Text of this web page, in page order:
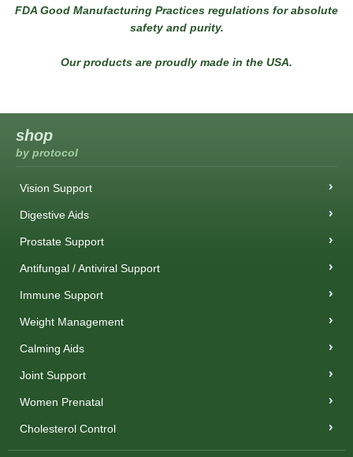
FDA Good Manufacturing Practices regulations for absolute
safety and purity.
Our products are proudly made in the USA.
shop
by protocol
Vision Support
Digestive Aids
Prostate Support
Antifungal / Antiviral Support
Immune Support
Weight Management
Calming Aids
Joint Support
Women Prenatal
Cholesterol Control